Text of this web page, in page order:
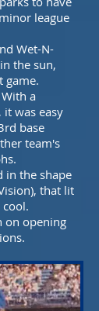
league
Wet-N-
the sun,
game.
a
was easy
base
team's
in the shape
that lit
on opening